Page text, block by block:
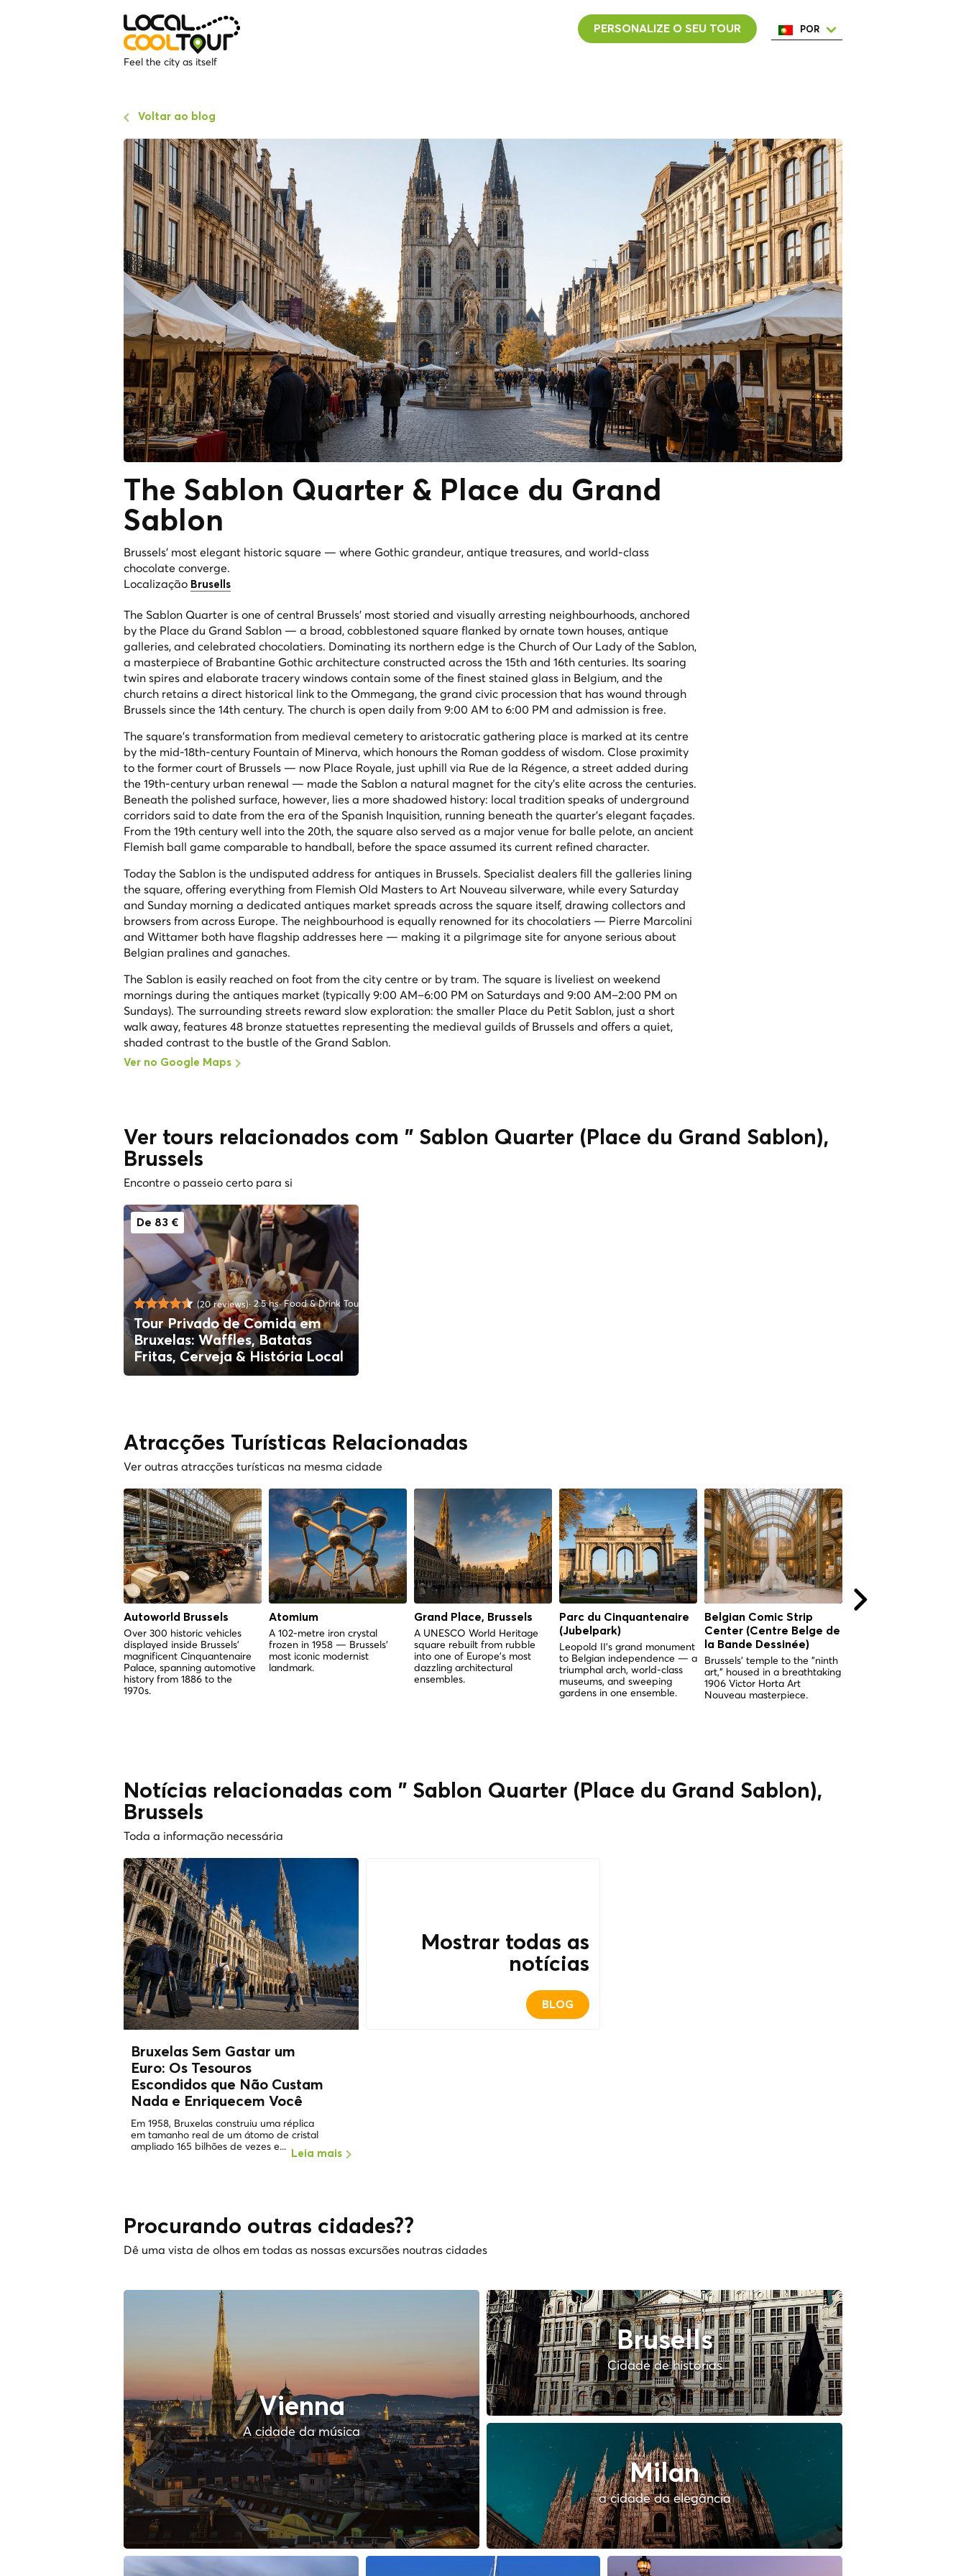
Feel the city as itself
PERSONALIZE O SEU TOUR POR
Voltar ao blog
The Sablon Quarter & Place du Grand
Sablon
Brussels' most elegant historic square — where Gothic grandeur, antique treasures, and world-class
chocolate converge.
Localização Brusells
The Sablon Quarter is one of central Brussels' most storied and visually arresting neighbourhoods, anchored
by the Place du Grand Sablon — a broad, cobblestoned square flanked by ornate town houses, antique
galleries, and celebrated chocolatiers. Dominating its northern edge is the Church of Our Lady of the Sablon,
a masterpiece of Brabantine Gothic architecture constructed across the 15th and 16th centuries. Its soaring
twin spires and elaborate tracery windows contain some of the finest stained glass in Belgium, and the
church retains a direct historical link to the Ommegang, the grand civic procession that has wound through
Brussels since the 14th century. The church is open daily from 9:00 AM to 6:00 PM and admission is free.
The square's transformation from medieval cemetery to aristocratic gathering place is marked at its centre
by the mid-18th-century Fountain of Minerva, which honours the Roman goddess of wisdom. Close proximity
to the former court of Brussels — now Place Royale, just uphill via Rue de la Régence, a street added during
the 19th-century urban renewal — made the Sablon a natural magnet for the city's elite across the centuries.
Beneath the polished surface, however, lies a more shadowed history: local tradition speaks of underground
corridors said to date from the era of the Spanish Inquisition, running beneath the quarter's elegant façades.
From the 19th century well into the 20th, the square also served as a major venue for balle pelote, an ancient
Flemish ball game comparable to handball, before the space assumed its current refined character.
Today the Sablon is the undisputed address for antiques in Brussels. Specialist dealers fill the galleries lining
the square, offering everything from Flemish Old Masters to Art Nouveau silverware, while every Saturday
and Sunday morning a dedicated antiques market spreads across the square itself, drawing collectors and
browsers from across Europe. The neighbourhood is equally renowned for its chocolatiers — Pierre Marcolini
and Wittamer both have flagship addresses here — making it a pilgrimage site for anyone serious about
Belgian pralines and ganaches.
The Sablon is easily reached on foot from the city centre or by tram. The square is liveliest on weekend
mornings during the antiques market (typically 9:00 AM–6:00 PM on Saturdays and 9:00 AM–2:00 PM on
Sundays). The surrounding streets reward slow exploration: the smaller Place du Petit Sablon, just a short
walk away, features 48 bronze statuettes representing the medieval guilds of Brussels and offers a quiet,
shaded contrast to the bustle of the Grand Sablon.
Ver no Google Maps
Ver tours relacionados com " Sablon Quarter (Place du Grand Sablon),
Brussels
Encontre o passeio certo para si
De 83 €
(20 reviews) 2.5 hsFood & Drink Tours
Tour Privado de Comida em
Bruxelas: Waffles, Batatas
Fritas, Cerveja & História Local
Atracções Turísticas Relacionadas
Ver outras atracções turísticas na mesma cidade
Autoworld Brussels
Over 300 historic vehicles
displayed inside Brussels'
magnificent Cinquantenaire
Palace, spanning automotive
history from 1886 to the
1970s.
Atomium
A 102-metre iron crystal
frozen in 1958 — Brussels'
most iconic modernist
landmark.
Grand Place, Brussels
A UNESCO World Heritage
square rebuilt from rubble
into one of Europe's most
dazzling architectural
ensembles.
Parc du Cinquantenaire
(Jubelpark)
Leopold II's grand monument
to Belgian independence — a
triumphal arch, world-class
museums, and sweeping
gardens in one ensemble.
Belgian Comic Strip
Center (Centre Belge de
la Bande Dessinée)
Brussels' temple to the "ninth
art," housed in a breathtaking
1906 Victor Horta Art
Nouveau masterpiece.
Notícias relacionadas com " Sablon Quarter (Place du Grand Sablon),
Brussels
Toda a informação necessária
Bruxelas Sem Gastar um
Euro: Os Tesouros
Escondidos que Não Custam
Nada e Enriquecem Você
Em 1958, Bruxelas construiu uma réplica
em tamanho real de um átomo de cristal
ampliado 165 bilhões de vezes e...
Leia mais
Mostrar todas as
notícias
BLOG
Procurando outras cidades??
Dê uma vista de olhos em todas as nossas excursões noutras cidades
Vienna
A cidade da música
Brusells
Cidade de histórias
Milan
a cidade da elegância